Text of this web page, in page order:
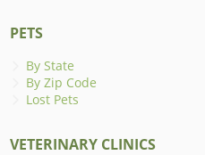
PETS
By State
By Zip Code
Lost Pets
VETERINARY CLINICS